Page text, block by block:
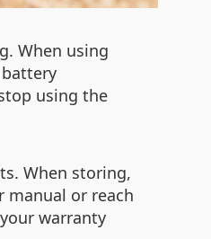
When using
using the
When storing,
manual or reach
warranty